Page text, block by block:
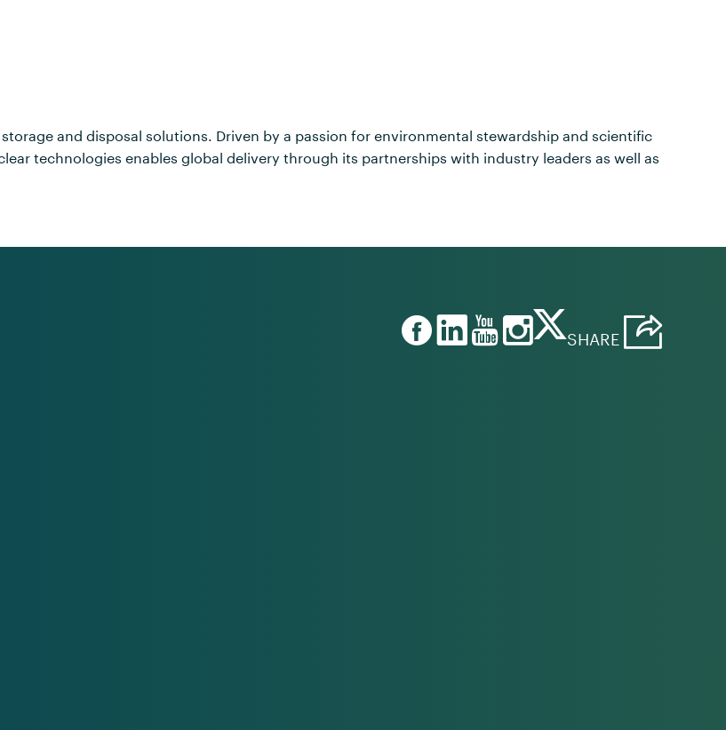
and disposal solutions. Driven by a passion for environmental stewardship and scientific
technologies enables global delivery through its partnerships with industry leaders as well as
SHARE